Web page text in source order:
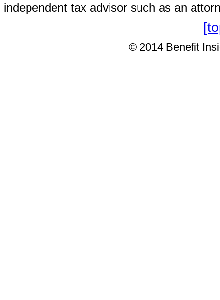
independent tax advisor such as an
© 2014 Benefit